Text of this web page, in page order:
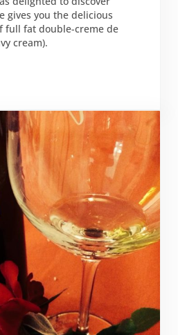
gives you the delicious
full fat double-creme de
cream).
chicken with rosemary sweet potatoes